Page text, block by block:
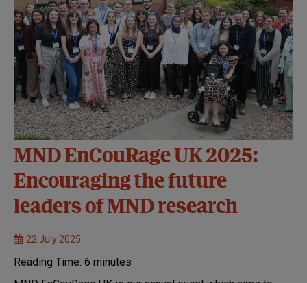
MND EnCouRage UK 2025:
Encouraging the future
leaders of MND research
22 July 2025
Reading Time: 6 minutes